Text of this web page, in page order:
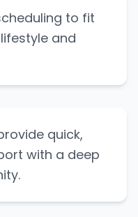
to fit
and
quick,
with a deep